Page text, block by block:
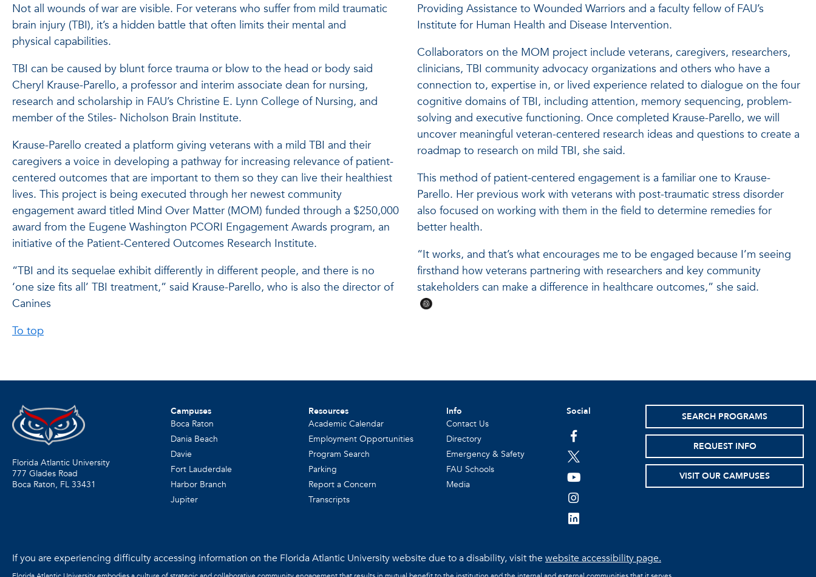
Not all wounds of war are visible. For veterans who suffer from mild traumatic
brain injury (TBI), it’s a hidden battle that often limits their mental and
physical capabilities.
TBI can be caused by blunt force trauma or blow to the head or body said
Cheryl Krause-Parello, a professor and interim associate dean for nursing,
research and scholarship in FAU’s Christine E. Lynn College of Nursing, and
member of the Stiles- Nicholson Brain Institute.
Krause-Parello created a platform giving veterans with a mild TBI and their
caregivers a voice in developing a pathway for increasing relevance of patient-
centered outcomes that are important to them so they can live their healthiest
lives. This project is being executed through her newest community
engagement award titled Mind Over Matter (MOM) funded through a $250,000
award from the Eugene Washington PCORI Engagement Awards program, an
initiative of the Patient-Centered Outcomes Research Institute.
“TBI and its sequelae exhibit differently in different people, and there is no
‘one size fits all’ TBI treatment,” said Krause-Parello, who is also the director of
Canines
Providing Assistance to Wounded Warriors and a faculty fellow of FAU’s
Institute for Human Health and Disease Intervention.
Collaborators on the MOM project include veterans, caregivers, researchers,
clinicians, TBI community advocacy organizations and others who have a
connection to, expertise in, or lived experience related to dialogue on the four
cognitive domains of TBI, including attention, memory sequencing, problem-
solving and executive functioning. Once completed Krause-Parello, we will
uncover meaningful veteran-centered research ideas and questions to create a
roadmap to research on mild TBI, she said.
This method of patient-centered engagement is a familiar one to Krause-
Parello. Her previous work with veterans with post-traumatic stress disorder
also focused on working with them in the field to determine remedies for
better health.
“It works, and that’s what encourages me to be engaged because I’m seeing
firsthand how veterans partnering with researchers and key community
stakeholders can make a difference in healthcare outcomes,” she said.
To top
Florida Atlantic University
777 Glades Road
Boca Raton, FL 33431
Campuses
Boca Raton
Dania Beach
Davie
Fort Lauderdale
Harbor Branch
Jupiter
Resources
Academic Calendar
Employment Opportunities
Program Search
Parking
Report a Concern
Transcripts
Info
Contact Us
Directory
Emergency & Safety
FAU Schools
Media
Social
facebook
twitter
youtube
instagram
linkedin
SEARCH PROGRAMS
REQUEST INFO
VISIT OUR CAMPUSES
If you are experiencing difficulty accessing information on the Florida Atlantic University website due to a disability, visit thewebsite accessibility page.